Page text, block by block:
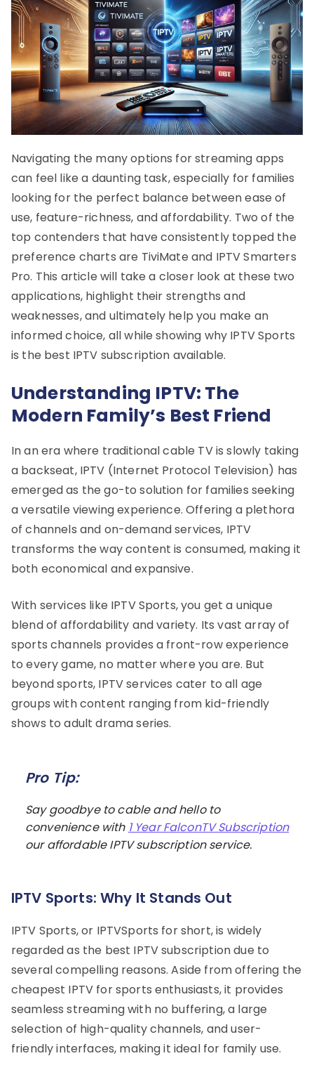
Navigating the many options for streaming apps
can feel like a daunting task, especially for families
looking for the perfect balance between ease of
use, feature-richness, and affordability. Two of the
top contenders that have consistently topped the
preference charts are TiviMate and IPTV Smarters
Pro. This article will take a closer look at these two
applications, highlight their strengths and
weaknesses, and ultimately help you make an
informed choice, all while showing why IPTV Sports
is the best IPTV subscription available.
Understanding IPTV: The
Modern Family’s Best Friend
In an era where traditional cable TV is slowly taking
a backseat, IPTV (Internet Protocol Television) has
emerged as the go-to solution for families seeking
a versatile viewing experience. Offering a plethora
of channels and on-demand services, IPTV
transforms the way content is consumed, making it
both economical and expansive.
With services like IPTV Sports, you get a unique
blend of affordability and variety. Its vast array of
sports channels provides a front-row experience
to every game, no matter where you are. But
beyond sports, IPTV services cater to all age
groups with content ranging from kid-friendly
shows to adult drama series.
Pro Tip:
Say goodbye to cable and hello to
convenience with 1 Year FalconTV Subscription
our affordable IPTV subscription service.
IPTV Sports: Why It Stands Out
IPTV Sports, or IPTVSports for short, is widely
regarded as the best IPTV subscription due to
several compelling reasons. Aside from offering the
cheapest IPTV for sports enthusiasts, it provides
seamless streaming with no buffering, a large
selection of high-quality channels, and user-
friendly interfaces, making it ideal for family use.